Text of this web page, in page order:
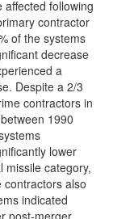
affected following
contractor
of the systems
decrease
a
Despite a 2/3
contractors in
1990
lower
missile category,
also
indicated
post-merger